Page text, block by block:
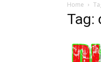
Home
Tag: